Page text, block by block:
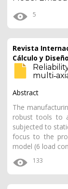
5
Revista
Cálculo y
Abstract
The
robust tools to
subjected to
focus to the
model (6 load
133